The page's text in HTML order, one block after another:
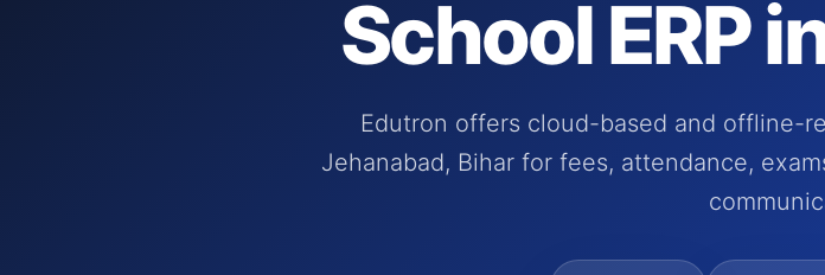
School ERP
Edutron offers cloud-based and offline-
Jehanabad, Bihar for fees, attendance,